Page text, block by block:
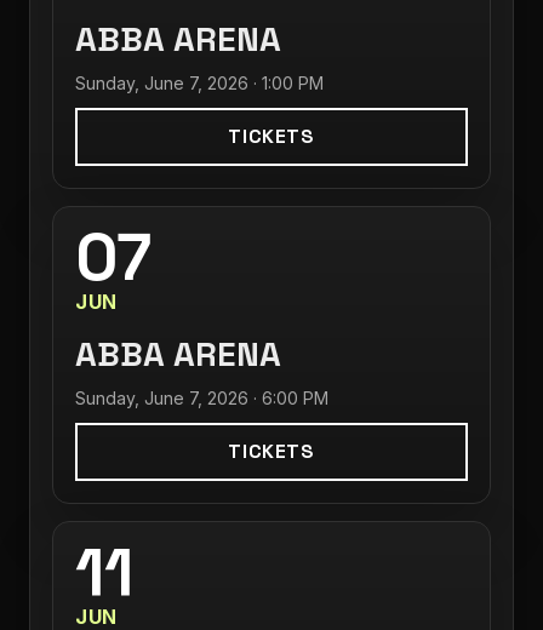
ABBA ARENA
Sunday, June 7, 2026 · 1:00 PM
TICKETS
07
JUN
ABBA ARENA
Sunday, June 7, 2026 · 6:00 PM
TICKETS
11
JUN